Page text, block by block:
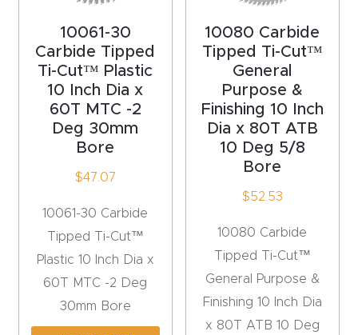
10061-30
Carbide Tipped
Ti-Cut™ Plastic
10 Inch Dia x
60T MTC -2
Deg 30mm
Bore
$47.07
10061-30 Carbide
Tipped Ti-Cut™
Plastic 10 Inch Dia x
60T MTC -2 Deg
30mm Bore
10080 Carbide
Tipped Ti-Cut™
General
Purpose &
Finishing 10 Inch
Dia x 80T ATB
10 Deg 5/8
Bore
$52.53
10080 Carbide
Tipped Ti-Cut™
General Purpose &
Finishing 10 Inch Dia
x 80T ATB 10 Deg